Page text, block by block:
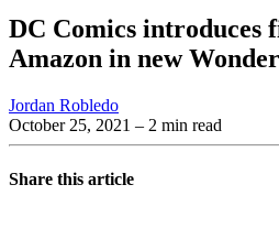
DC Comics introduces
Amazon in new
Jordan Robledo
October 25, 2021 – 2 min read
Share this article